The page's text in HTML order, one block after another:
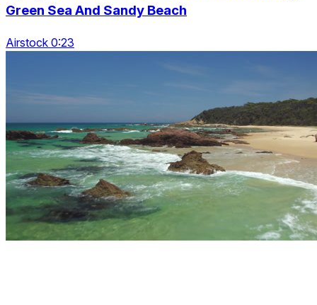
Green Sea And Sandy Beach
Airstock 0:23